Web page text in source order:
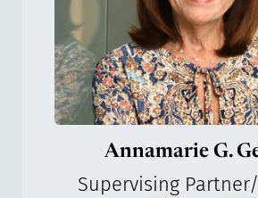
Annamarie G.
Supervising